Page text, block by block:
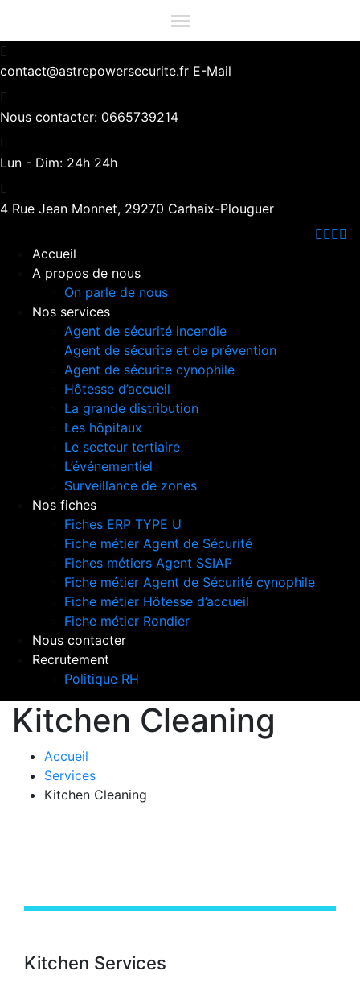
contact@astrepowersecurite.fr E-Mail
Nous contacter: 0665739214
Lun - Dim: 24h 24h
4 Rue Jean Monnet, 29270 Carhaix-Plouguer
Accueil
A propos de nous
On parle de nous
Nos services
Agent de sécurité incendie
Agent de sécurite et de prévention
Agent de sécurite cynophile
Hôtesse d’accueil
La grande distribution
Les hôpitaux
Le secteur tertiaire
L’événementiel
Surveillance de zones
Nos fiches
Fiches ERP TYPE U
Fiche métier Agent de Sécurité
Fiches métiers Agent SSIAP
Fiche métier Agent de Sécurité cynophile
Fiche métier Hôtesse d’accueil
Fiche métier Rondier
Nous contacter
Recrutement
Politique RH
Kitchen Cleaning
Accueil
Services
Kitchen Cleaning
Kitchen Services